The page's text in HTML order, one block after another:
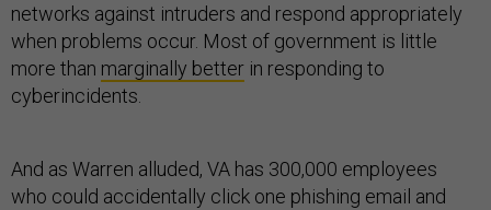
networks against intruders and respond appropriately
when problems occur. Most of government is little
more than marginally better in responding to
cyberincidents.
And as Warren alluded, VA has 300,000 employees
who could accidentally click one phishing email and